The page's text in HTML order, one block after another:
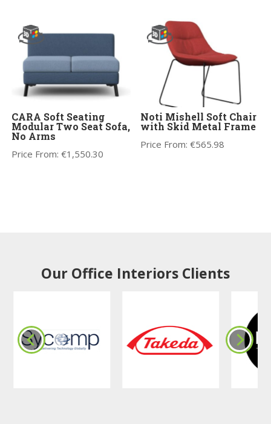
CARA Soft Seating
Modular Two Seat Sofa,
No Arms
Price From:€1,550.30
Noti Mishell Soft Chair
with Skid Metal Frame
Price From:€565.98
Our Office Interiors Clients